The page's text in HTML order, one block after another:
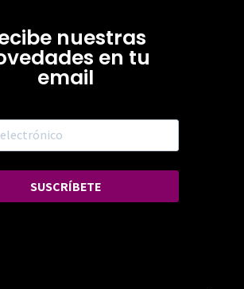
nuestras
en tu
email
SUSCRÍBETE